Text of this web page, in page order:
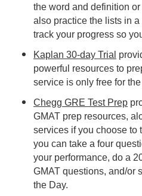
the word and definition
also practice the lists in a
track your progress so
Kaplan 30-day Trial
powerful resources to
service is only free for
Chegg GRE Test Prep
GMAT prep resources,
services if you choose to
you can take a four
your performance, do a
GMAT questions, and/or
the Day.